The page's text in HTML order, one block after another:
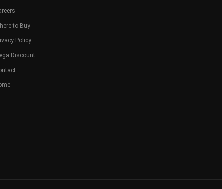
to Buy
Policy
Discount